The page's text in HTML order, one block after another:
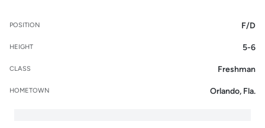
POSITION F/D
HEIGHT 5-6
CLASS Freshman
HOMETOWN Orlando, Fla.